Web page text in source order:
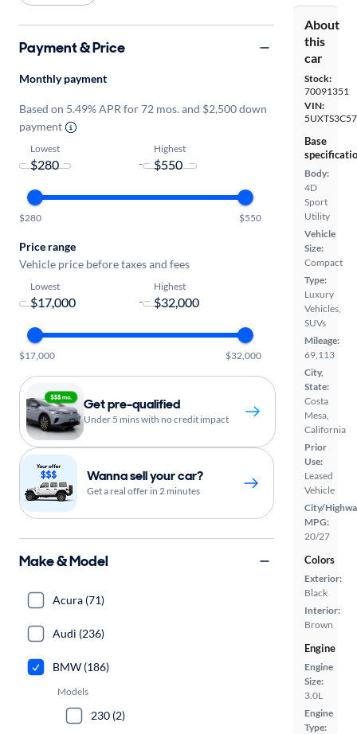
About
this
car
Stock:
70091351
VIN:
Base
Body:
4D
Sport
Utility
Vehicle
Size:
Compact
Type:
Luxury
Vehicles,
SUVs
Mileage:
69,113
City,
State:
Costa
Mesa,
California
Prior
Use:
Leased
Vehicle
City/
MPG:
20/27
Colors
Exterior:
Black
Interior:
Brown
Engine
Engine
Size:
3.0L
Engine
Type:
Payment & Price
Monthly payment
Based on 5.49% APR for 72 mos. and $2,500 down
payment
Lowest
-
Highest
$280 $550
Price range
Vehicle price before taxes and fees
Lowest
-
Highest
$17,000 $32,000
Get pre-qualified
Under 5 mins with no credit impact
Wanna sell your car?
Get a real offer in 2 minutes
Make & Model
Acura (71)
Audi (236)
BMW (186)
Models
230 (2)